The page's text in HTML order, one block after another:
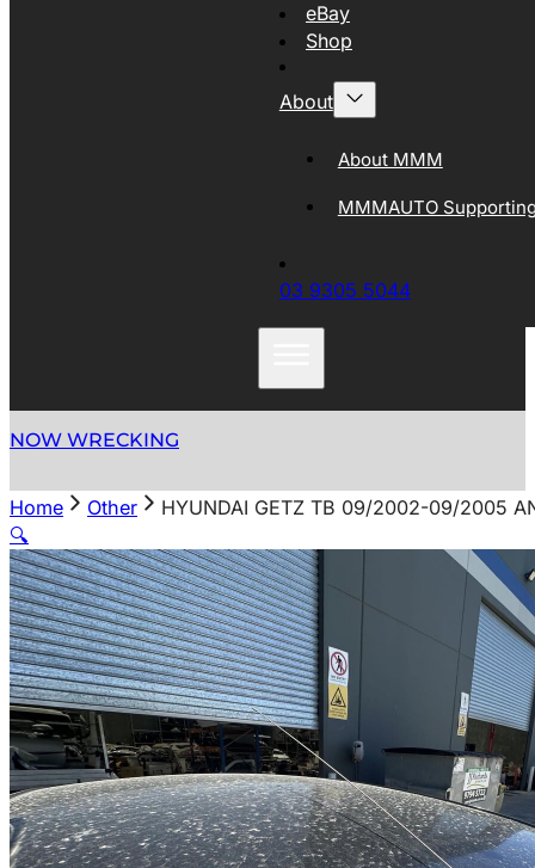
eBay
Shop
About
About MMM
MMMAUTO
03 9305 5044
NOW WRECKING
Home Other
HYUNDAI GETZ TB 09/2002-09/2005
🔍